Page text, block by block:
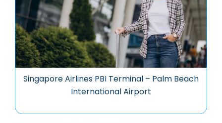
Singapore Airlines PBI Terminal – Palm Beach
International Airport